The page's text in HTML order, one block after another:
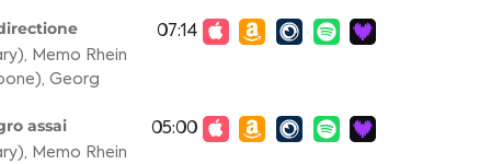
, Memo Rhein
, Georg
07:14
assai
, Memo Rhein
05:00